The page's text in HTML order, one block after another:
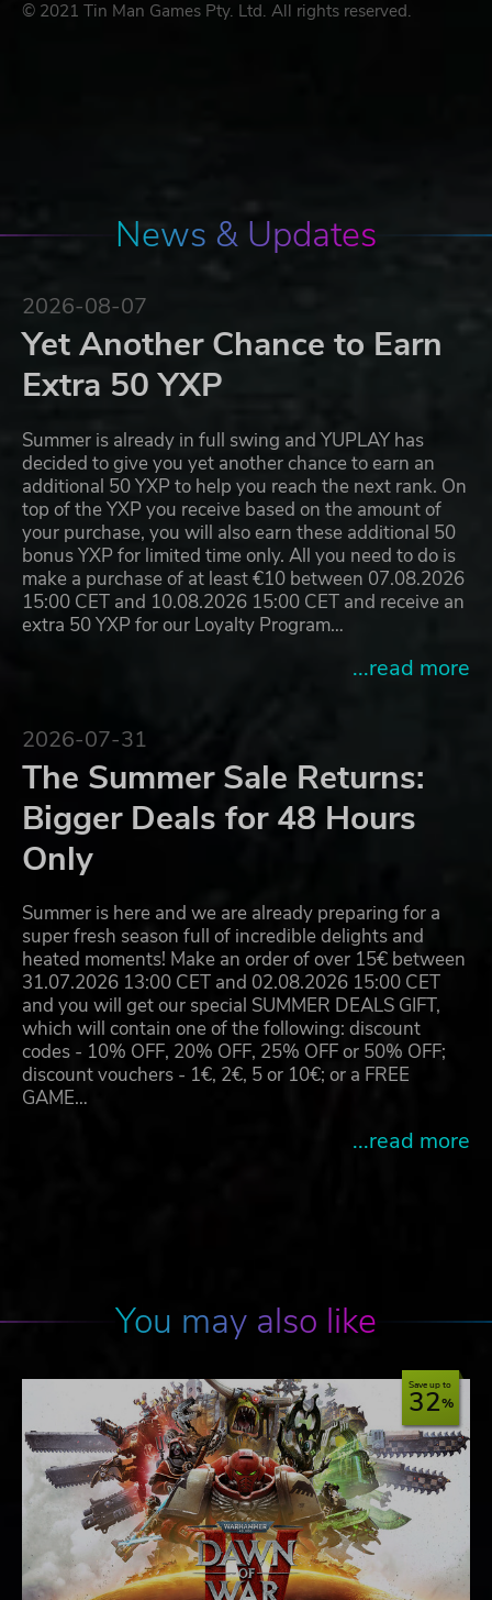
© 2021 Tin Man Games Pty. Ltd. All rights reserved.
News & Updates
2026-08-07
Yet Another Chance to Earn
Extra 50 YXP
Summer is already in full swing and YUPLAY has
decided to give you yet another chance to earn an
additional 50 YXP to help you reach the next rank. On
top of the YXP you receive based on the amount of
your purchase, you will also earn these additional 50
bonus YXP for limited time only. All you need to do is
make a purchase of at least €10 between 07.08.2026
15:00 CET and 10.08.2026 15:00 CET and receive an
extra 50 YXP for our Loyalty Program…
...read more
2026-07-31
The Summer Sale Returns:
Bigger Deals for 48 Hours
Only
Summer is here and we are already preparing for a
super fresh season full of incredible delights and
heated moments! Make an order of over 15€ between
31.07.2026 13:00 CET and 02.08.2026 15:00 CET
and you will get our special SUMMER DEALS GIFT,
which will contain one of the following: discount
codes - 10% OFF, 20% OFF, 25% OFF or 50% OFF;
discount vouchers - 1€, 2€, 5 or 10€; or a FREE
GAME…
...read more
You may also like
Save up to
32